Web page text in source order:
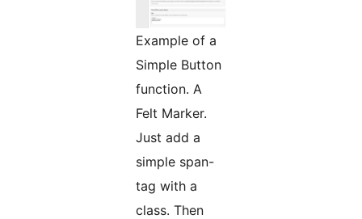
Example of a
Simple Button
function. A
Felt Marker.
Just add a
simple span-
tag with a
class. Then